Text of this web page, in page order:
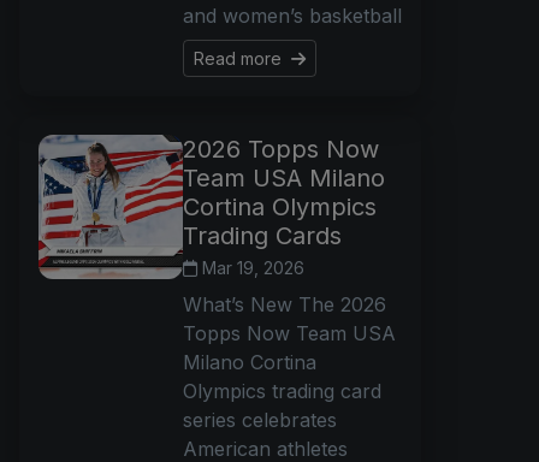
and women’s basketball
Read more
2026 Topps Now
Team USA Milano
Cortina Olympics
Trading Cards
Mar 19, 2026
What’s New The 2026
Topps Now Team USA
Milano Cortina
Olympics trading card
series celebrates
American athletes